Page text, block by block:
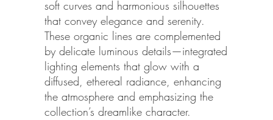
soft curves and harmonious silhouettes
that convey elegance and serenity.
These organic lines are complemented
by delicate luminous details—integrated
lighting elements that glow with a
diffused, ethereal radiance, enhancing
the atmosphere and emphasizing the
collection’s dreamlike character.